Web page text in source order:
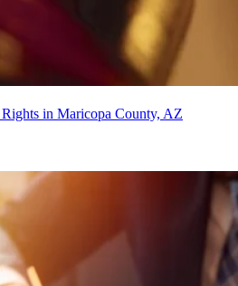
in Maricopa County, AZ